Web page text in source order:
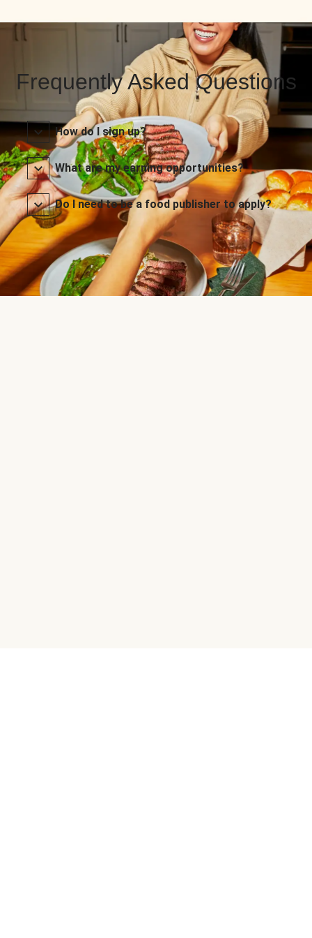
Frequently Asked Questions
How do I sign up?
What are my earning opportunities?
Do I need to be a food publisher to apply?